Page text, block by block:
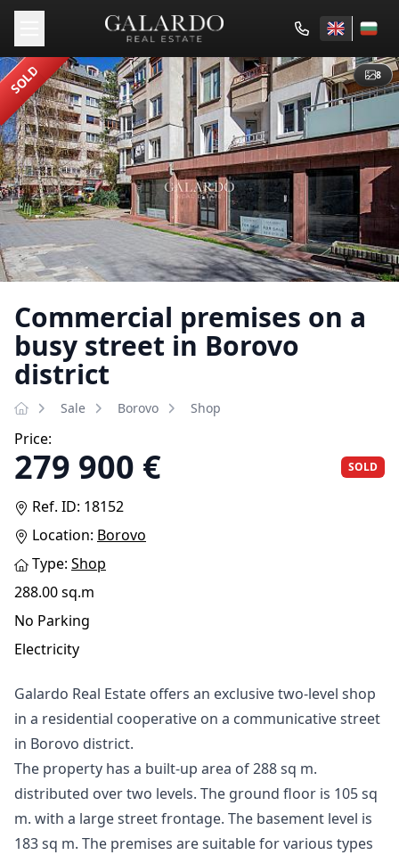
SOLD 8
Commercial premises on a
busy street in Borovo
district
Sale Borovo Shop
Price:
279 900 € SOLD
Ref. ID: 18152
Location: Borovo
Type: Shop
288.00 sq.m
No Parking
Electricity
Galardo Real Estate offers an exclusive two-level shop
in a residential cooperative on a communicative street
in Borovo district.
The property has a built-up area of ​​288 sq m.
distributed over two levels. The ground floor is 105 sq
m. with a large street frontage. The basement level is
183 sq m. The premises are suitable for various types